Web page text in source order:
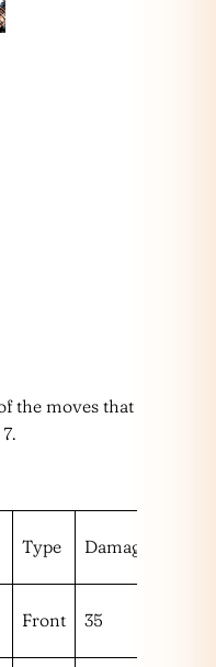
the moves that
Type Damage
Front 35